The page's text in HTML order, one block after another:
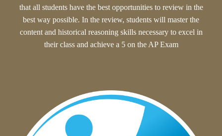
that all students have the best opportunities to review in the
best way possible. In the review, students will master the
content and historical reasoning skills necessary to excel in
their class and achieve a 5 on the AP Exam